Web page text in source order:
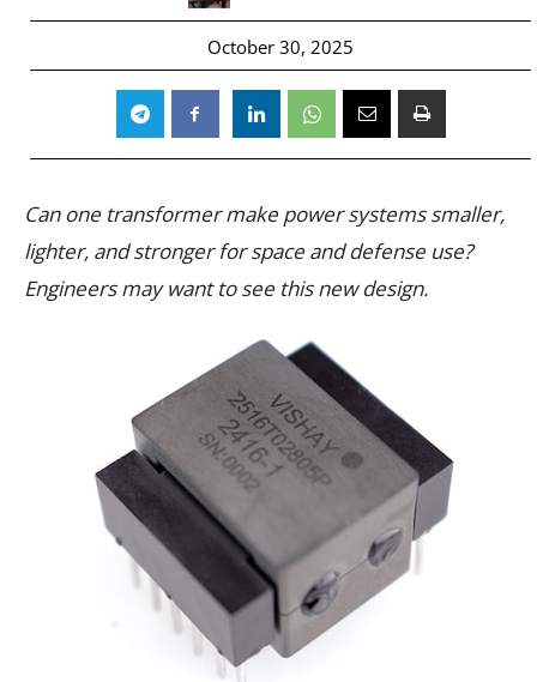
October 30, 2025
Can one transformer make power systems smaller,
lighter, and stronger for space and defense use?
Engineers may want to see this new design.